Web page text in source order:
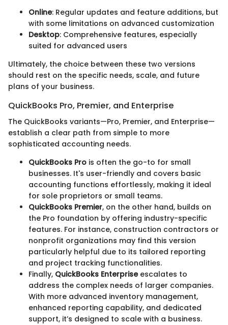
Online: Regular updates and feature additions, but
with some limitations on advanced customization
Desktop: Comprehensive features, especially
suited for advanced users
Ultimately, the choice between these two versions
should rest on the specific needs, scale, and future
plans of your business.
QuickBooks Pro, Premier, and Enterprise
The QuickBooks variants—Pro, Premier, and Enterprise—
establish a clear path from simple to more
sophisticated accounting needs.
QuickBooks Pro is often the go-to for small
businesses. It's user-friendly and covers basic
accounting functions effortlessly, making it ideal
for sole proprietors or small teams.
QuickBooks Premier, on the other hand, builds on
the Pro foundation by offering industry-specific
features. For instance, construction contractors or
nonprofit organizations may find this version
particularly helpful due to its tailored reporting
and project tracking functionalities.
Finally, QuickBooks Enterpriseescalates to
address the complex needs of larger companies.
With more advanced inventory management,
enhanced reporting capability, and dedicated
support, it’s designed to scale with a business.